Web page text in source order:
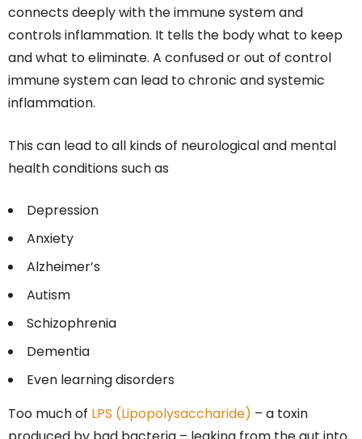
connects deeply with the immune system and
controls inflammation. It tells the body what to keep
and what to eliminate. A confused or out of control
immune system can lead to chronic and systemic
inflammation.
This can lead to all kinds of neurological and mental
health conditions such as
Depression
Anxiety
Alzheimer’s
Autism
Schizophrenia
Dementia
Even learning disorders
Too much of LPS (Lipopolysaccharide) – a toxin